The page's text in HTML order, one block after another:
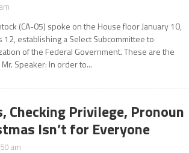
(CA-05) spoke on the House floor January 10,
establishing a Select Subcommittee to
of the Federal Government. These are the
Speaker: In order to...
Checking Privilege, Pronoun
Isn’t for Everyone
am